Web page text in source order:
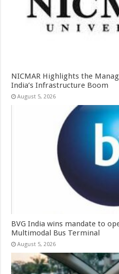
NICMAR Highlights the
India’s Infrastructure Boom
August 5, 2026
BVG India wins mandate to
Multimodal Bus Terminal
August 5, 2026